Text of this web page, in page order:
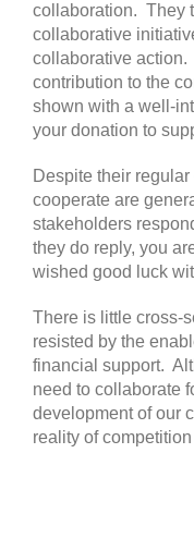
collaboration. They
collaborative
collaborative
contribution to the
shown with a well-
your donation to
Despite their
cooperate are
stakeholders
they do reply, you
wished good luck
There is little cross-
resisted by the
financial support.
need to collaborate
development of our
reality of